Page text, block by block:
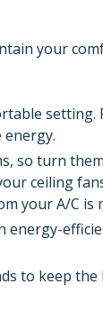
your
setting.
so turn
ceiling
your A/C is
energy-
to keep